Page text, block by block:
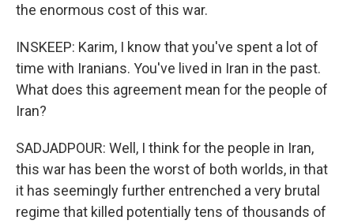
the enormous cost of this war.
INSKEEP: Karim, I know that you've spent a lot of
time with Iranians. You've lived in Iran in the past.
What does this agreement mean for the people of
Iran?
SADJADPOUR: Well, I think for the people in Iran,
this war has been the worst of both worlds, in that
it has seemingly further entrenched a very brutal
regime that killed potentially tens of thousands of